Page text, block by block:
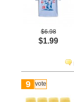
$6.98
$1.99
9 vote